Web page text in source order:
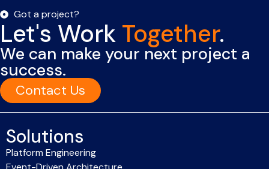
Got a project?
Let's Work Together.
We can make your next project a
success.
Contact Us
Solutions
Platform Engineering